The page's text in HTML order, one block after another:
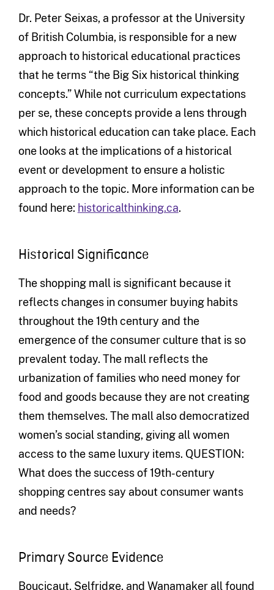
Dr. Peter Seixas, a professor at the University
of British Columbia, is responsible for a new
approach to historical educational practices
that he terms “the Big Six historical thinking
concepts.” While not curriculum expectations
per se, these concepts provide a lens through
which historical education can take place. Each
one looks at the implications of a historical
event or development to ensure a holistic
approach to the topic. More information can be
found here: historicalthinking.ca.
Historical Significance
The shopping mall is significant because it
reflects changes in consumer buying habits
throughout the 19th century and the
emergence of the consumer culture that is so
prevalent today. The mall reflects the
urbanization of families who need money for
food and goods because they are not creating
them themselves. The mall also democratized
women’s social standing, giving all women
access to the same luxury items. QUESTION:
What does the success of 19th-century
shopping centres say about consumer wants
and needs?
Primary Source Evidence
Boucicaut, Selfridge, and Wanamaker all found